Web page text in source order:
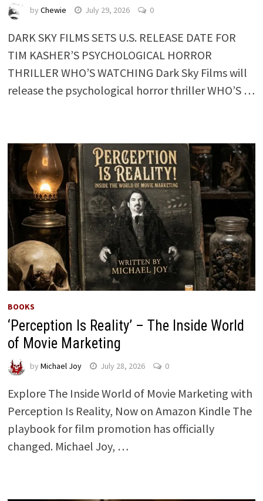
by Chewie July 29, 2026 0
DARK SKY FILMS SETS U.S. RELEASE DATE FOR
TIM KASHER’S PSYCHOLOGICAL HORROR
THRILLER WHO’S WATCHING Dark Sky Films will
release the psychological horror thriller WHO’S …
BOOKS
‘Perception Is Reality’ – The Inside World
of Movie Marketing
by Michael Joy July 28, 2026 0
Explore The Inside World of Movie Marketing with
Perception Is Reality, Now on Amazon Kindle The
playbook for film promotion has officially
changed. Michael Joy, …